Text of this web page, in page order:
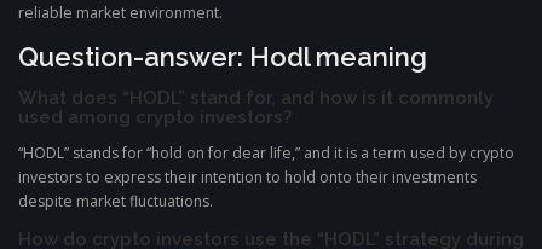
reliable market environment.
Question-answer: Hodl meaning
What does “HODL” stand for, and how is it commonly
used among crypto investors?
“HODL” stands for “hold on for dear life,” and it is a term used by crypto
investors to express their intention to hold onto their investments
despite market fluctuations.
How do crypto investors use the “HODL” strategy during